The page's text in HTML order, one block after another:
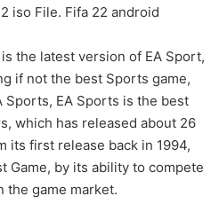
iso File. Fifa 22 android
the latest version of EA Sport,
if not the best Sports game,
Sports, EA Sports is the best
which has released about 26
its first release back in 1994,
Game, by its ability to compete
the game market.